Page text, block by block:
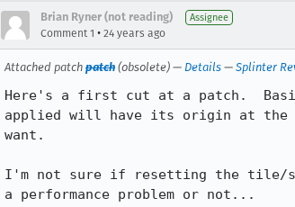
Brian Ryner (not reading) Assignee
Comment 1 • 24 years ago
Attached patch patch (obsolete) — Details — Splinter
Here's a first cut at a patch.	Basically, I'm ensuring that any tile that's
applied will have its origin at the
want.
I'm not sure if resetting the tile/
a performance problem or not...